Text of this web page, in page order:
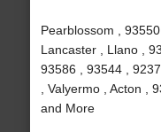
Pearblossom ,
Lancaster , Llano ,
93586 , 93544 ,
, Valyermo , Acton ,
and More